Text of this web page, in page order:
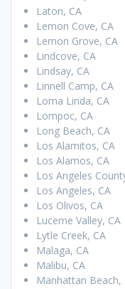
Laton, CA
Lemon Cove, CA
Lemon Grove, CA
Lindcove, CA
Lindsay, CA
Linnell Camp, CA
Loma Linda, CA
Lompoc, CA
Long Beach, CA
Los Alamitos, CA
Los Alamos, CA
Los Angeles
Los Angeles, CA
Los Olivos, CA
Lucerne Valley, CA
Lytle Creek, CA
Malaga, CA
Malibu, CA
Manhattan Beach,